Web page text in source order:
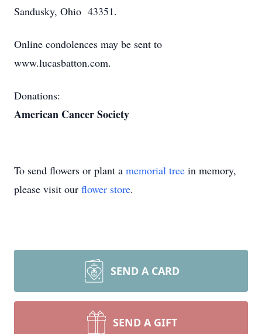
Sandusky, Ohio 43351.
Online condolences may be sent to
www.lucasbatton.com.
Donations:
American Cancer Society
To send flowers or plant a memorial tree in memory,
please visit our flower store.
SEND A CARD
SEND A GIFT